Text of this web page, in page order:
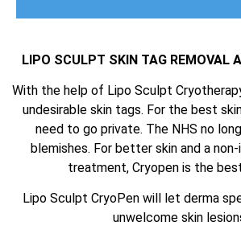
LIPO SCULPT SKIN TAG REMOVAL
With the help of Lipo Sculpt
undesirable skin tags. For the best
need to go private. The NHS no
blemishes. For better skin and a
treatment, Cryopen is the
Lipo Sculpt CryoPen will let derma
unwelcome skin